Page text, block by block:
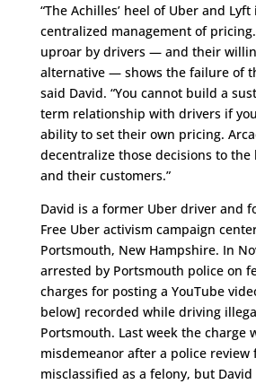
“The Achilles’ heel of Uber and
centralized management of pricing.
uproar by drivers — and their
alternative — shows the failure of
said David. “You cannot build a
term relationship with drivers if
ability to set their own pricing.
decentralize those decisions to
and their customers.”
David is a former Uber driver and
Free Uber activism campaign
Portsmouth, New Hampshire. In
arrested by Portsmouth police on
charges for posting a YouTube
below] recorded while driving
Portsmouth. Last week the charge
misdemeanor after a police review
misclassified as a felony, but